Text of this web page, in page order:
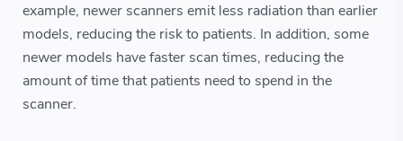
example, newer scanners emit less radiation than earlier
models, reducing the risk to patients. In addition, some
newer models have faster scan times, reducing the
amount of time that patients need to spend in the
scanner.